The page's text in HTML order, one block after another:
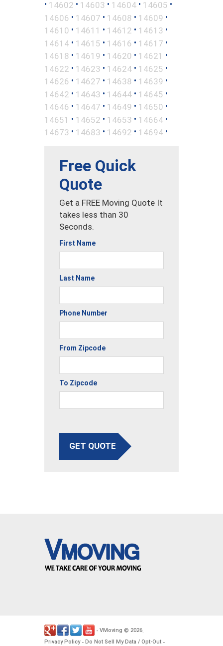
• 14602 • 14603 • 14604 • 14605 •
14606 • 14607 • 14608 • 14609 •
14610 • 14611 • 14612 • 14613 •
14614 • 14615 • 14616 • 14617 •
14618 • 14619 • 14620 • 14621 •
14622 • 14623 • 14624 • 14625 •
14626 • 14627 • 14638 • 14639 •
14642 • 14643 • 14644 • 14645 •
14646 • 14647 • 14649 • 14650 •
14651 • 14652 • 14653 • 14664 •
14673 • 14683 • 14692 • 14694 •
Free Quick
Quote
Get a FREE Moving Quote It
takes less than 30
Seconds.
First Name
Last Name
Phone Number
From Zipcode
To Zipcode
GET QUOTE
- VMoving © 2026.
Privacy Policy- Do Not Sell My Data / Opt-Out -